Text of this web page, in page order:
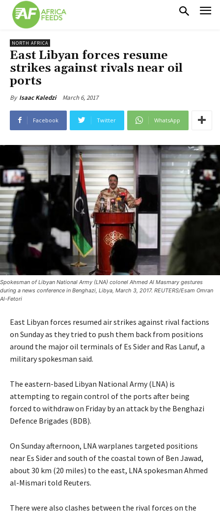
NORTH AFRICA
East Libyan forces resume
strikes against rivals near oil
ports
By Isaac Kaledzi March 6, 2017
Facebook Twitter WhatsApp
Spokesman of Libyan National Army (LNA) colonel Ahmed Al Masmary gestures
during a news conference in Benghazi, Libya, March 3, 2017. REUTERS/Esam Omran
Al-Fetori
East Libyan forces resumed air strikes against rival factions
on Sunday as they tried to push them back from positions
around the major oil terminals of Es Sider and Ras Lanuf, a
military spokesman said.
The eastern-based Libyan National Army (LNA) is
attempting to regain control of the ports after being
forced to withdraw on Friday by an attack by the Benghazi
Defence Brigades (BDB).
On Sunday afternoon, LNA warplanes targeted positions
near Es Sider and south of the coastal town of Ben Jawad,
about 30 km (20 miles) to the east, LNA spokesman Ahmed
al-Mismari told Reuters.
There were also clashes between the rival forces on the